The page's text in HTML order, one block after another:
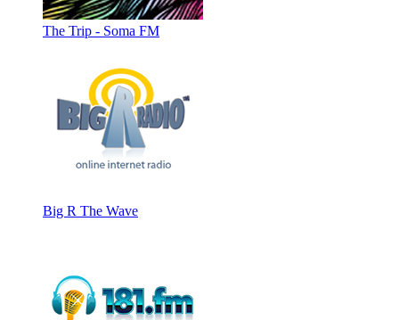
The Trip - Soma FM
Big R The Wave